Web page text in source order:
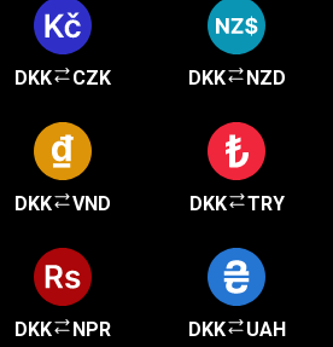
DKK CZK DKK NZD
DKK VND DKK TRY
DKK NPR DKK UAH